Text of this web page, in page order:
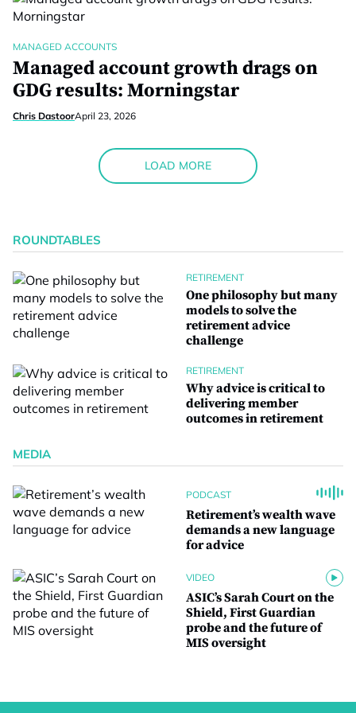
MANAGED ACCOUNTS
Managed account growth drags on
GDG results: Morningstar
Chris DastoorApril 23, 2026
LOAD MORE
ROUNDTABLES
RETIREMENT
One philosophy but many
models to solve the
retirement advice
challenge
RETIREMENT
Why advice is critical to
delivering member
outcomes in retirement
MEDIA
PODCAST
Retirement’s wealth wave
demands a new language
for advice
VIDEO
ASIC’s Sarah Court on the
Shield, First Guardian
probe and the future of
MIS oversight